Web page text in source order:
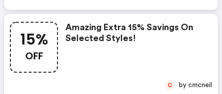
15%
OFF
Amazing Extra 15% Savings On
Selected Styles!
C by cmcneil